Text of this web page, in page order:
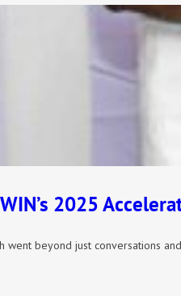
2025
went beyond just conversations